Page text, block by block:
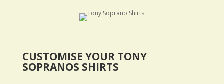
CUSTOMISE YOUR TONY
SOPRANOS SHIRTS